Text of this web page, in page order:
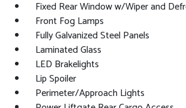
Fixed Rear Window w/Wiper and
Front Fog Lamps
Fully Galvanized Steel Panels
Laminated Glass
LED Brakelights
Lip Spoiler
Perimeter/Approach Lights